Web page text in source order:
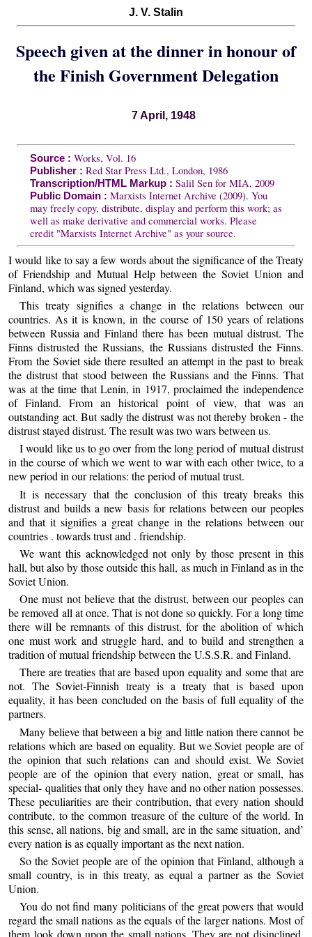
J. V. Stalin
Speech given at the dinner in honour of
the Finish Government Delegation
7 April, 1948
Source : Works, Vol. 16
Publisher : Red Star Press Ltd., London, 1986
Transcription/HTML Markup : Salil Sen for MIA, 2009
Public Domain : Marxists Internet Archive (2009). You
may freely copy, distribute, display and perform this work; as
well as make derivative and commercial works. Please
credit "Marxists Internet Archive" as your source.
I would like to say a few words about the significance of the Treaty
of Friendship and Mutual Help between the Soviet Union and
Finland, which was signed yesterday.
This treaty signifies a change in the relations between our
countries. As it is known, in the course of 150 years of relations
between Russia and Finland there has been mutual distrust. The
Finns distrusted the Russians, the Russians distrusted the Finns.
From the Soviet side there resulted an attempt in the past to break
the distrust that stood between the Russians and the Finns. That
was at the time that Lenin, in 1917, proclaimed the independence
of Finland. From an historical point of view, that was an
outstanding act. But sadly the distrust was not thereby broken - the
distrust stayed distrust. The result was two wars between us.
I would like us to go over from the long period of mutual distrust
in the course of which we went to war with each other twice, to a
new period in our relations: the period of mutual trust.
It is necessary that the conclusion of this treaty breaks this
distrust and builds a new basis for relations between our peoples
and that it signifies a great change in the relations between our
countries . towards trust and . friendship.
We want this acknowledged not only by those present in this
hall, but also by those outside this hall, as much in Finland as in the
Soviet Union.
One must not believe that the distrust, between our peoples can
be removed all at once. That is not done so quickly. For a long time
there will be remnants of this distrust, for the abolition of which
one must work and struggle hard, and to build and strengthen a
tradition of mutual friendship between the U.S.S.R. and Finland.
There are treaties that are based upon equality and some that are
not. The Soviet-Finnish treaty is a treaty that is based upon
equality, it has been concluded on the basis of full equality of the
partners.
Many believe that between a big and little nation there cannot be
relations which are based on equality. But we Soviet people are of
the opinion that such relations can and should exist. We Soviet
people are of the opinion that every nation, great or small, has
special- qualities that only they have and no other nation possesses.
These peculiarities are their contribution, that every nation should
contribute, to the common treasure of the culture of the world. In
this sense, all nations, big and small, are in the same situation, and’
every nation is as equally important as the next nation.
So the Soviet people are of the opinion that Finland, although a
small country, is in this treaty, as equal a partner as the Soviet
Union.
You do not find many politicians of the great powers that would
regard the small nations as the equals of the larger nations. Most of